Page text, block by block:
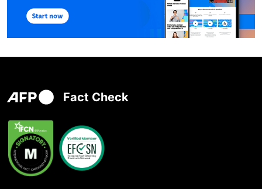
Fact Check